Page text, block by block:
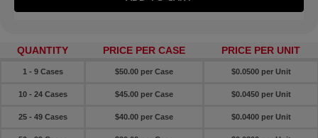
QUANTITY PRICE PER CASE PRICE PER UNIT
1 - 9 Cases $50.00 per Case $0.0500 per Unit
10 - 24 Cases $45.00 per Case $0.0450 per Unit
25 - 49 Cases $40.00 per Case $0.0400 per Unit